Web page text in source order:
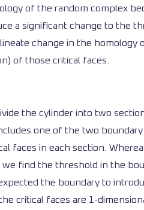
of the random complex
a significant change to the
change in the
of those critical faces.
the cylinder into two
one of the two
faces in each section.
find the threshold in the
the boundary to
critical faces are 1-